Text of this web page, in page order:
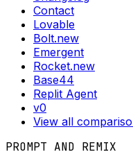
Contact
Lovable
Bolt.new
Emergent
Rocket.new
Base44
Replit Agent
v0
View all
PROMPT AND REMIX